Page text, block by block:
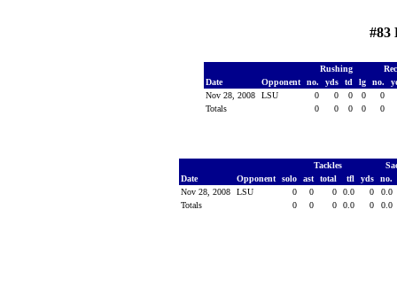
#83
Rushing
Date
Opponent no. yds td lg no.
Nov 28, 2008
LSU 0 0 0 0
0
Totals
0 0 0 0 0
Tackles
Date
Opponent solo ast total tfl yds
no.
Nov 28, 2008
LSU 0 0 0 0.0 0
0.0
Totals
0 0 0 0.0 0 0.0